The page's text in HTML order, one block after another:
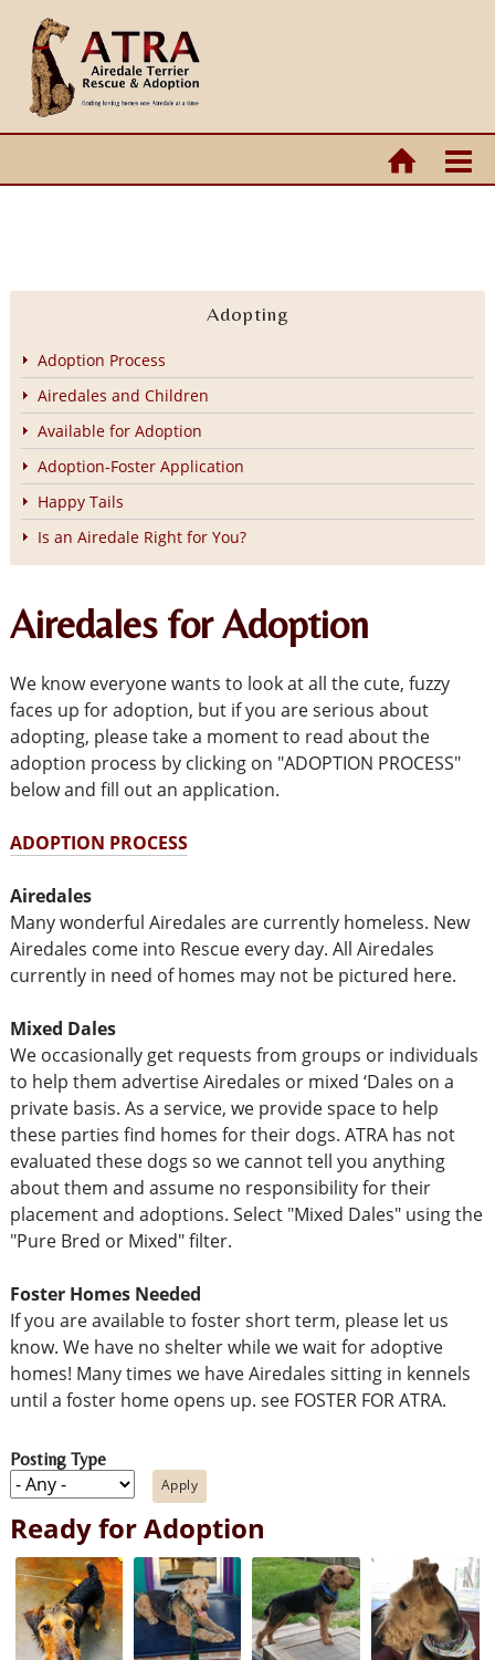
Adopting
Adoption Process
Airedales and Children
Available for Adoption
Adoption-Foster Application
Happy Tails
Is an Airedale Right for You?
Airedales for Adoption
We know everyone wants to look at all the cute, fuzzy
faces up for adoption, but if you are serious about
adopting, please take a moment to read about the
adoption process by clicking on "ADOPTION PROCESS"
below and fill out an application.
ADOPTION PROCESS
Airedales
Many wonderful Airedales are currently homeless. New
Airedales come into Rescue every day. All Airedales
currently in need of homes may not be pictured here.
Mixed Dales
We occasionally get requests from groups or individuals
to help them advertise Airedales or mixed ‘Dales on a
private basis. As a service, we provide space to help
these parties find homes for their dogs. ATRA has not
evaluated these dogs so we cannot tell you anything
about them and assume no responsibility for their
placement and adoptions. Select "Mixed Dales" using the
"Pure Bred or Mixed" filter.
Foster Homes Needed
If you are available to foster short term, please let us
know. We have no shelter while we wait for adoptive
homes! Many times we have Airedales sitting in kennels
until a foster home opens up. see FOSTER FOR ATRA.
Posting Type
Ready for Adoption